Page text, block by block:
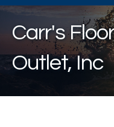
Carr's
Outlet, Inc